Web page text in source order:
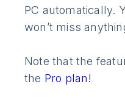
PC automatically.
won’t miss
Note that the
the Pro plan!